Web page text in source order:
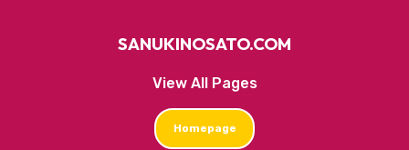
View All Pages
SANUKINOSATO.COM
Homepage